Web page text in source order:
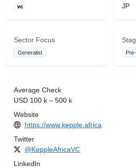
vc
JP
Sector Focus
Generalist
Average Check
USD 100 k – 500 k
Website
https://www.kepple.africa
Twitter
@KeppleAfricaVC
LinkedIn